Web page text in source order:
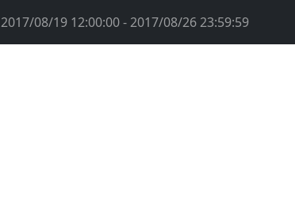
2017/08/19 12:00:00 - 2017/08/26 23:59:59